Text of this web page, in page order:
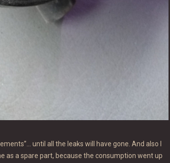
until all the leaks will have gone. And also I
as a spare part, because the consumption went up